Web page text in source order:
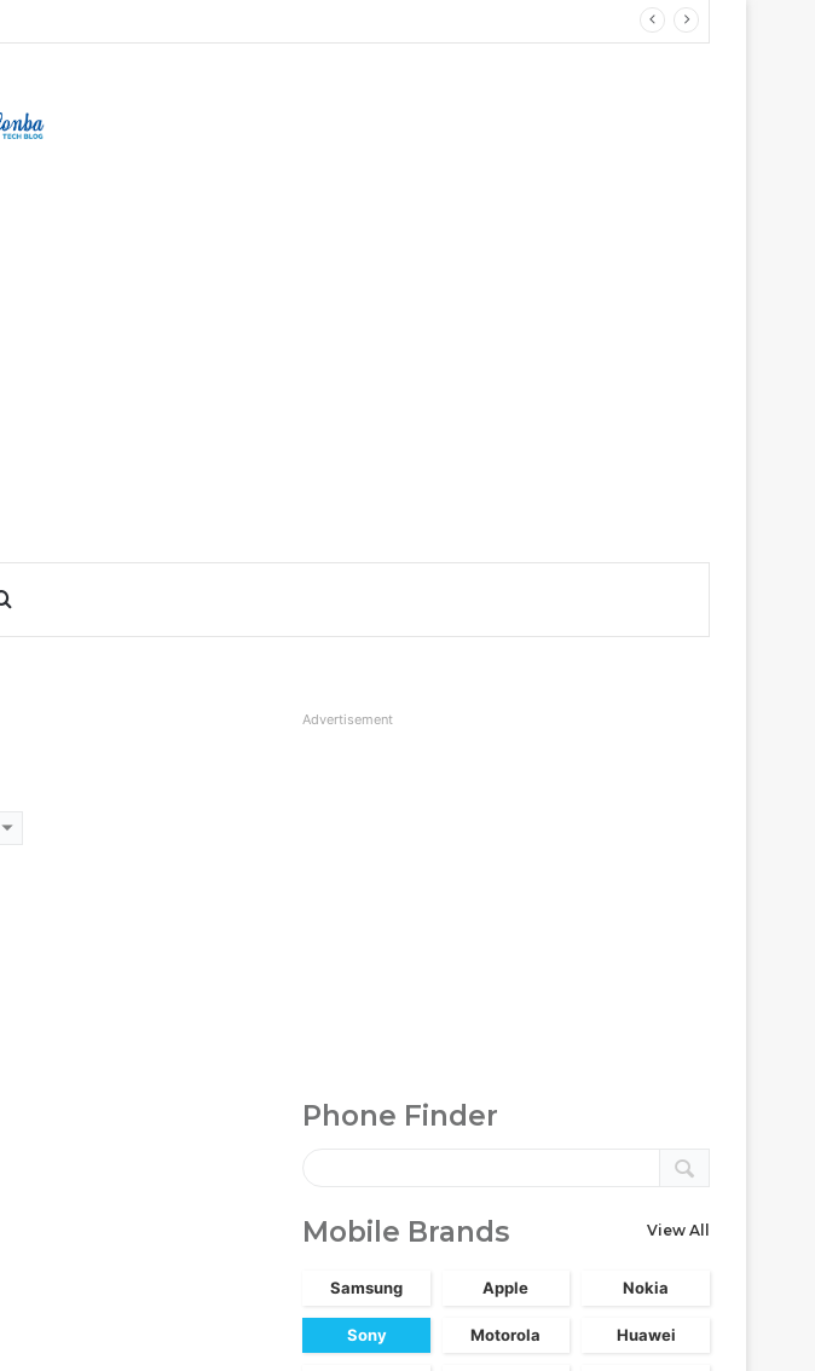
Search
Advertisement
Phone Finder
Mobile Brands View All
Samsung Apple Nokia
Sony Motorola Huawei